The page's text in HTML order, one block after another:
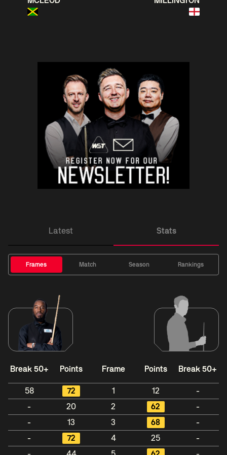
Latest Stats
Frames Match Season Rankings
Break 50+ Points Frame Points Break 50+
58 72 1 12
-
-
20 2 62
-
-
13 3 68
-
-
72 4 25
-